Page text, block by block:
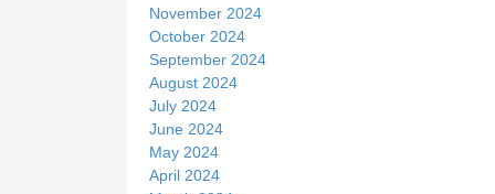
November 2024
October 2024
September 2024
August 2024
July 2024
June 2024
May 2024
April 2024